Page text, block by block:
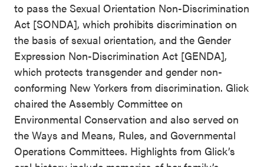
to pass the Sexual Orientation Non-Discrimination
Act [SONDA], which prohibits discrimination on
the basis of sexual orientation, and the Gender
Expression Non-Discrimination Act [GENDA],
which protects transgender and gender non-
conforming New Yorkers from discrimination. Glick
chaired the Assembly Committee on
Environmental Conservation and also served on
the Ways and Means, Rules, and Governmental
Operations Committees. Highlights from Glick’s